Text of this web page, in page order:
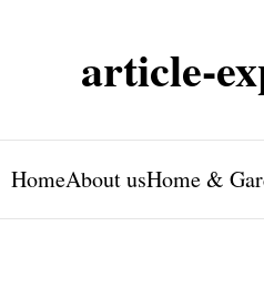
article-
HomeAbout usHome &